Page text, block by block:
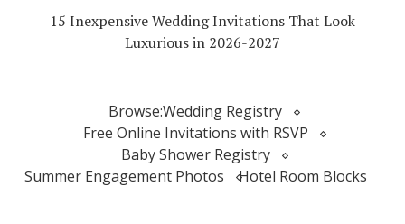
15 Inexpensive Wedding Invitations That Look
Luxurious in 2026-2027
Browse:Wedding Registry
Free Online Invitations with RSVP
Baby Shower Registry
Summer Engagement Photos
Hotel Room Blocks